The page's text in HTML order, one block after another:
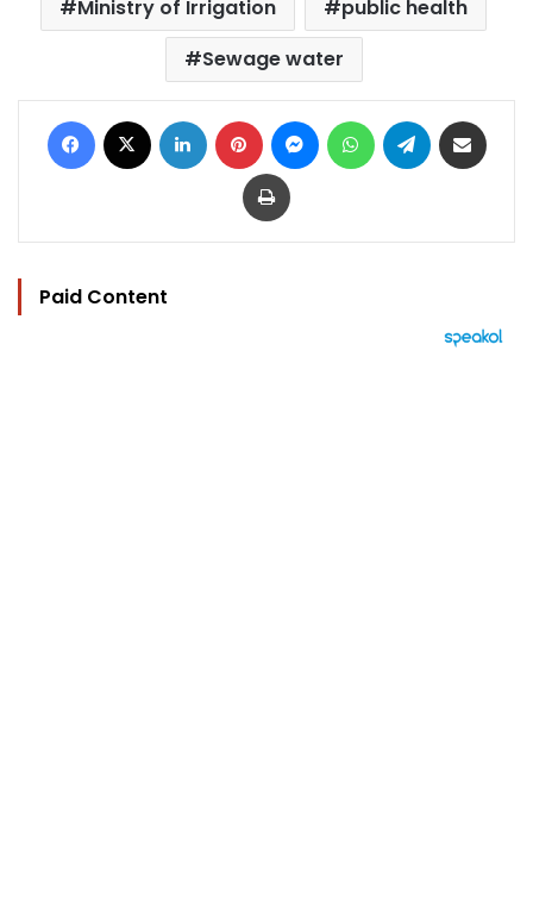
Ministry of Irrigation
public health
Sewage water
Facebook LinkedIn Pinterest MessengerWhatsAppTelegram
Print
Paid Content